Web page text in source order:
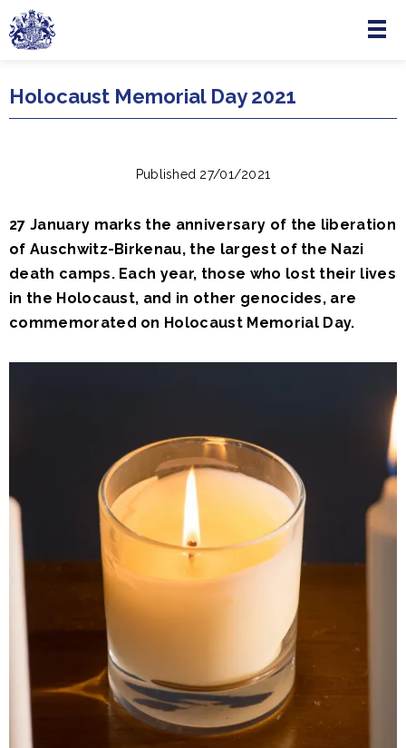
Skip to main content
Menu
Holocaust Memorial Day 2021
Published 27/01/2021
27 January marks the anniversary of the liberation
of Auschwitz-Birkenau, the largest of the Nazi
death camps. Each year, those who lost their lives
in the Holocaust, and in other genocides, are
commemorated on Holocaust Memorial Day.